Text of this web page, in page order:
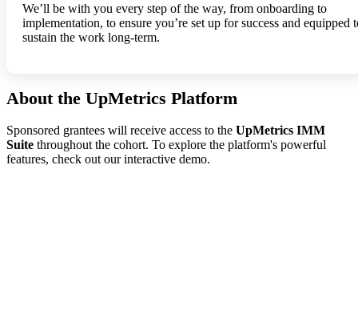
We’ll be with you every step of the way, from onboarding to
implementation, to ensure you’re set up for success and equipped
sustain the work long-term.
About the UpMetrics Platform
Sponsored grantees will receive access to the UpMetrics IMM
Suite throughout the cohort. To explore the platform's powerful
features, check out our interactive demo.